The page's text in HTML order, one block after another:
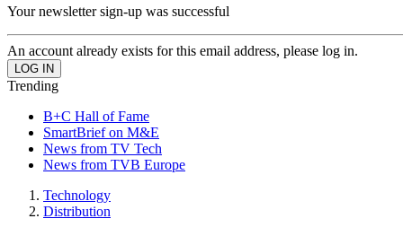
Your newsletter sign-up was successful
An account already exists for this email address, please log in.
Trending
B+C Hall of Fame
SmartBrief on M&E
News from TV Tech
News from TVB Europe
Technology
Distribution